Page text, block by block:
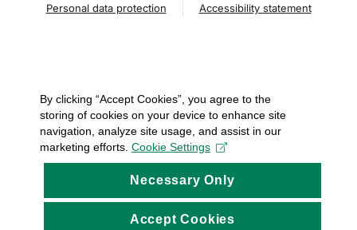
Personal data protection Accessibility statement
By clicking “Accept Cookies”, you agree to the
storing of cookies on your device to enhance site
navigation, analyze site usage, and assist in our
marketing efforts. Cookie Settings
Necessary Only
Accept Cookies